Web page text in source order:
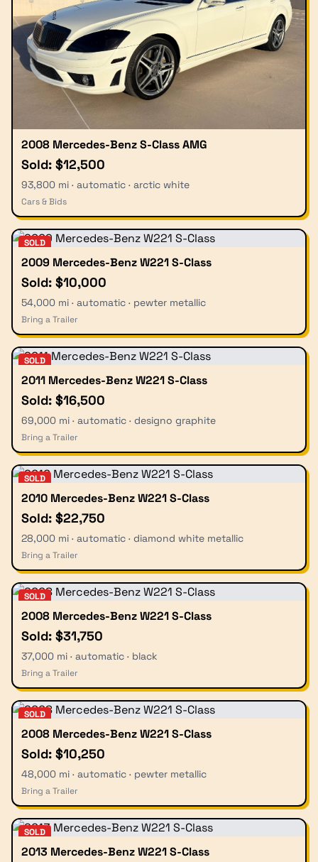
2008 Mercedes-Benz S-Class AMG
Sold: $12,500
93,800 mi · automatic · arctic white
Cars & Bids
SOLD
2009 Mercedes-Benz W221 S-Class
Sold: $10,000
54,000 mi · automatic · pewter metallic
Bring a Trailer
SOLD
2011 Mercedes-Benz W221 S-Class
Sold: $16,500
69,000 mi · automatic · designo graphite
Bring a Trailer
SOLD
2010 Mercedes-Benz W221 S-Class
Sold: $22,750
28,000 mi · automatic · diamond white metallic
Bring a Trailer
SOLD
2008 Mercedes-Benz W221 S-Class
Sold: $31,750
37,000 mi · automatic · black
Bring a Trailer
SOLD
2008 Mercedes-Benz W221 S-Class
Sold: $10,250
48,000 mi · automatic · pewter metallic
Bring a Trailer
SOLD
2013 Mercedes-Benz W221 S-Class